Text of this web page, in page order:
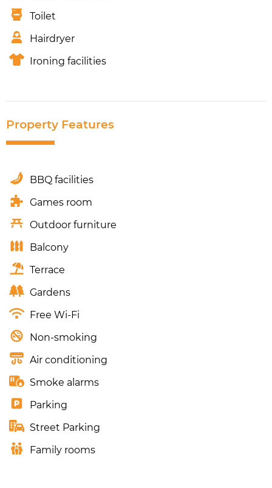
Toilet
Hairdryer
Ironing facilities
Property Features
BBQ facilities
Games room
Outdoor furniture
Balcony
Terrace
Gardens
Free Wi-Fi
Non-smoking
Air conditioning
Smoke alarms
Parking
Street Parking
Family rooms